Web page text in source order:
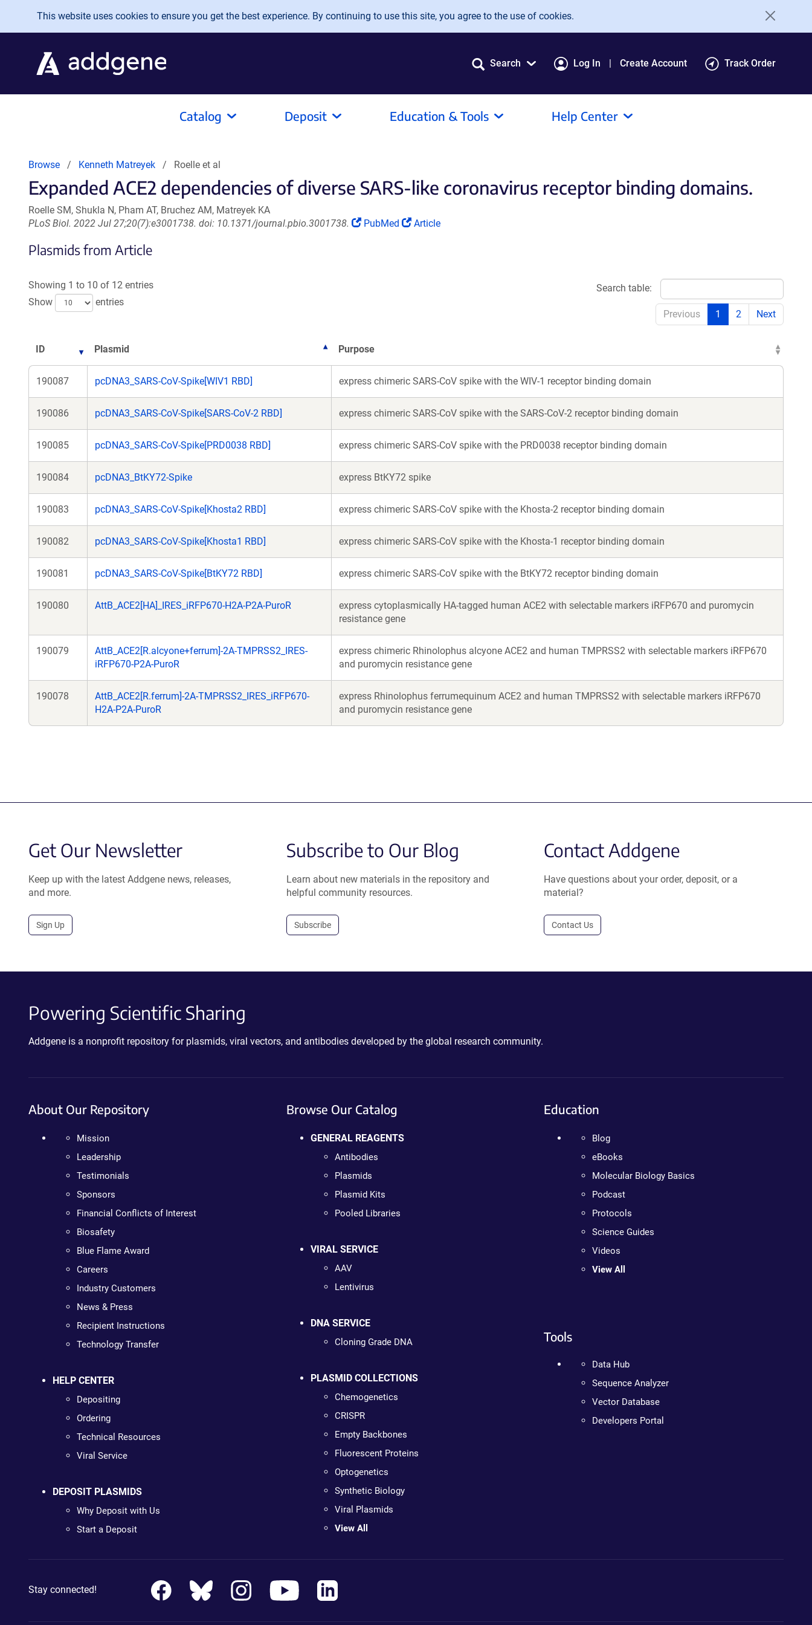
Skip to main content
This website uses cookies to ensure you get the best experience. By continuing to use this site, you agree to the use of cookies.
Search Log In Create Account Track Order
Catalog Deposit Education & Tools Help Center
Browse Kenneth Matreyek Roelle et al
Expanded ACE2 dependencies of diverse SARS-like coronavirus receptor binding domains.
Roelle SM, Shukla N, Pham AT, Bruchez AM, Matreyek KA
PLoS Biol. 2022 Jul 27;20(7):e3001738. doi: 10.1371/journal.pbio.3001738.
(Link
PubMed
(Link
Article
Plasmids from Article
Showing 1 to 10 of 12 entries
Show
entries
Search table:
Previous 1 2 Next
ID Plasmid Purpose
190087 pcDNA3_SARS-CoV-Spike[WIV1 RBD] express chimeric SARS-CoV spike with the WIV-1 receptor binding domain
190086 pcDNA3_SARS-CoV-Spike[SARS-CoV-2 RBD] express chimeric SARS-CoV spike with the SARS-CoV-2 receptor binding domain
190085 pcDNA3_SARS-CoV-Spike[PRD0038 RBD] express chimeric SARS-CoV spike with the PRD0038 receptor binding domain
190084 pcDNA3_BtKY72-Spike express BtKY72 spike
190083 pcDNA3_SARS-CoV-Spike[Khosta2 RBD] express chimeric SARS-CoV spike with the Khosta-2 receptor binding domain
190082 pcDNA3_SARS-CoV-Spike[Khosta1 RBD] express chimeric SARS-CoV spike with the Khosta-1 receptor binding domain
190081 pcDNA3_SARS-CoV-Spike[BtKY72 RBD] express chimeric SARS-CoV spike with the BtKY72 receptor binding domain
190080 AttB_ACE2[HA]_IRES_iRFP670-H2A-P2A-PuroR
express cytoplasmically HA-tagged human ACE2 with selectable markers iRFP670 and puromycin
resistance gene
190079
AttB_ACE2[R.alcyone+ferrum]-2A-TMPRSS2_IRES-
iRFP670-P2A-PuroR
express chimeric Rhinolophus alcyone ACE2 and human TMPRSS2 with selectable markers iRFP670
and puromycin resistance gene
190078
AttB_ACE2[R.ferrum]-2A-TMPRSS2_IRES_iRFP670-
H2A-P2A-PuroR
express Rhinolophus ferrumequinum ACE2 and human TMPRSS2 with selectable markers iRFP670
and puromycin resistance gene
Get Our Newsletter
Keep up with the latest Addgene news, releases,
and more.
Sign Up
Subscribe to Our Blog
Learn about new materials in the repository and
helpful community resources.
Subscribe
Contact Addgene
Have questions about your order, deposit, or a
material?
Contact Us
Powering Scientific Sharing
Addgene is a nonprofit repository for plasmids, viral vectors, and antibodies developed by the global research community.
About Our Repository
Mission
Leadership
Testimonials
Sponsors
Financial Conflicts of Interest
Biosafety
Blue Flame Award
Careers
Industry Customers
News & Press
Recipient Instructions
Technology Transfer
HELP CENTER
Depositing
Ordering
Technical Resources
Viral Service
DEPOSIT PLASMIDS
Why Deposit with Us
Start a Deposit
Browse Our Catalog
GENERAL REAGENTS
Antibodies
Plasmids
Plasmid Kits
Pooled Libraries
VIRAL SERVICE
AAV
Lentivirus
DNA SERVICE
Cloning Grade DNA
PLASMID COLLECTIONS
Chemogenetics
CRISPR
Empty Backbones
Fluorescent Proteins
Optogenetics
Synthetic Biology
Viral Plasmids
View All
Education
Blog
eBooks
Molecular Biology Basics
Podcast
Protocols
Science Guides
Videos
View All
Tools
Data Hub
Sequence Analyzer
Vector Database
Developers Portal
Stay connected!